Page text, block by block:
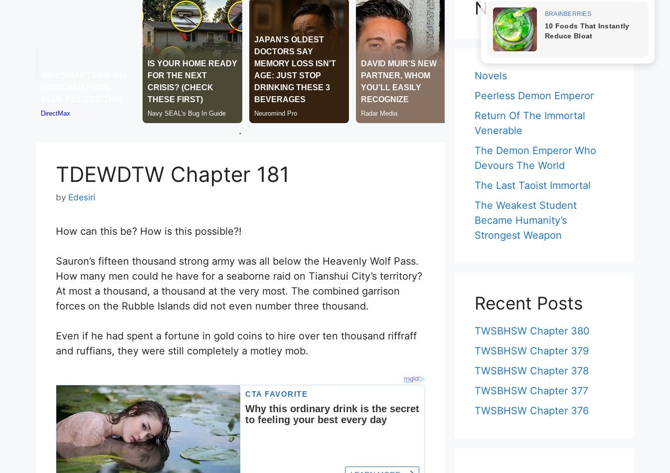
.
TDEWDTW Chapter 181
by Edesiri
How can this be? How is this possible?!
Sauron’s fifteen thousand strong army was all below the Heavenly Wolf Pass.
How many men could he have for a seaborne raid on Tianshui City’s territory?
At most a thousand, a thousand at the very most. The combined garrison
forces on the Rubble Islands did not even number three thousand.
Even if he had spent a fortune in gold coins to hire over ten thousand riffraff
and ruffians, they were still completely a motley mob.
Novels
Novels
Peerless Demon Emperor
Return Of The Immortal
Venerable
The Demon Emperor Who
Devours The World
The Last Taoist Immortal
The Weakest Student
Became Humanity’s
Strongest Weapon
Recent Posts
TWSBHSW Chapter 380
TWSBHSW Chapter 379
TWSBHSW Chapter 378
TWSBHSW Chapter 377
TWSBHSW Chapter 376